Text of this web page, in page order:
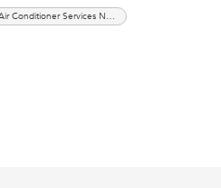
Air Conditioner Services Nevada City CA